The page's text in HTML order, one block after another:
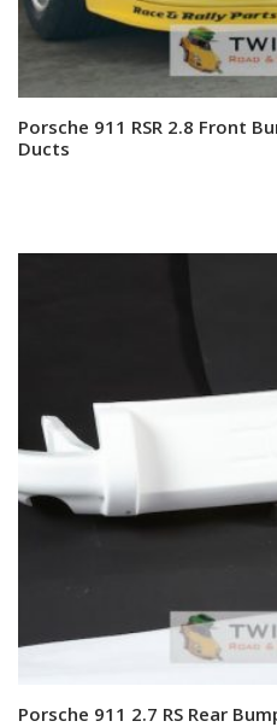
Add to
Porsche 911 RSR 2.8 Front
Ducts
Add to
Porsche 911 2.7 RS Rear